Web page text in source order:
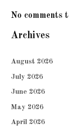
No comments
Archives
August 2026
July 2026
June 2026
May 2026
April 2026